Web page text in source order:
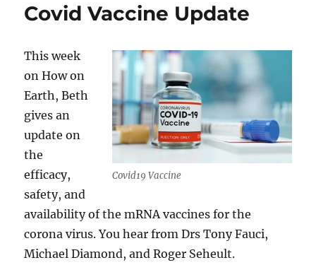
Covid Vaccine Update
Covid19 Vaccine
This week
on How on
Earth, Beth
gives an
update on
the
efficacy,
safety, and
availability of the mRNA vaccines for the
corona virus. You hear from Drs Tony Fauci,
Michael Diamond, and Roger Seheult.